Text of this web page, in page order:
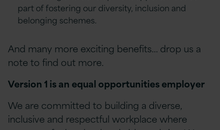
part of fostering our diversity, inclusion and
belonging schemes.
And many more exciting benefits… drop us a
note to find out more.
Version 1 is an equal opportunities employer
We are committed to building a diverse,
inclusive and respectful workplace where